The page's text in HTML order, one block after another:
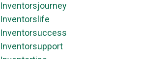
Inventorsjourney
Inventorslife
Inventorsuccess
Inventorsupport